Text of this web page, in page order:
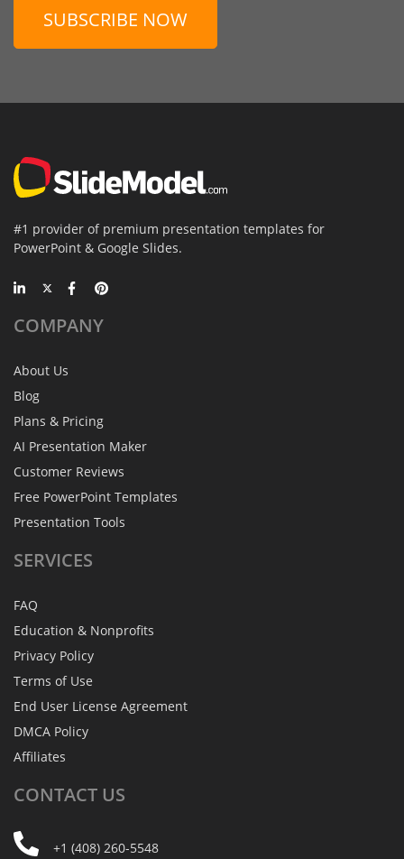
SUBSCRIBE NOW
#1 provider of premium presentation templates for
PowerPoint & Google Slides.
COMPANY
About Us
Blog
Plans & Pricing
AI Presentation Maker
Customer Reviews
Free PowerPoint Templates
Presentation Tools
SERVICES
FAQ
Education & Nonprofits
Privacy Policy
Terms of Use
End User License Agreement
DMCA Policy
Affiliates
CONTACT US
+1 (408) 260-5548